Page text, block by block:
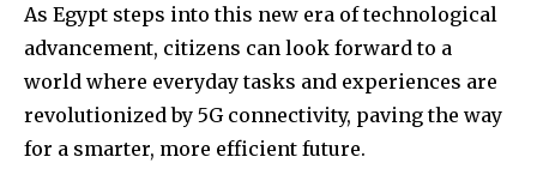
As Egypt steps into this new era of technological
advancement, citizens can look forward to a
world where everyday tasks and experiences are
revolutionized by 5G connectivity, paving the way
for a smarter, more efficient future.